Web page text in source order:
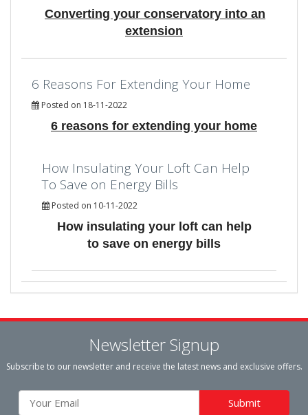
Converting your conservatory into an
extension
6 Reasons For Extending Your Home
Posted on 18-11-2022
6 reasons for extending your home
How Insulating Your Loft Can Help
To Save on Energy Bills
Posted on 10-11-2022
How insulating your loft can help
to save on energy bills
Newsletter Signup
Subscribe to our newsletter and receive the latest news and exclusive offers.